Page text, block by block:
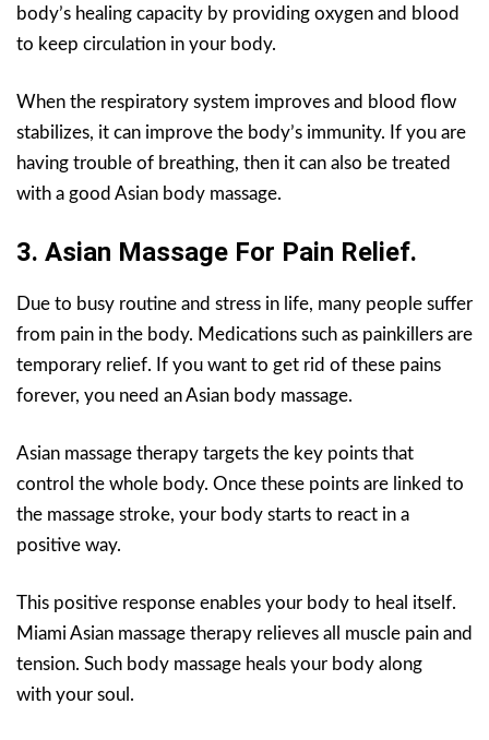
body’s healing capacity by providing oxygen and blood
to keep circulation in your body.
When the respiratory system improves and blood flow
stabilizes, it can improve the body’s immunity. If you are
having trouble of breathing, then it can also be treated
with a good Asian body massage.
3. Asian Massage For Pain Relief.
Due to busy routine and stress in life, many people suffer
from pain in the body. Medications such as painkillers are
temporary relief. If you want to get rid of these pains
forever, you need an Asian body massage.
Asian massage therapy targets the key points that
control the whole body. Once these points are linked to
the massage stroke, your body starts to react in a
positive way.
This positive response enables your body to heal itself.
Miami Asian massage therapy relieves all muscle pain and
tension. Such body massage heals your body along
with your soul.